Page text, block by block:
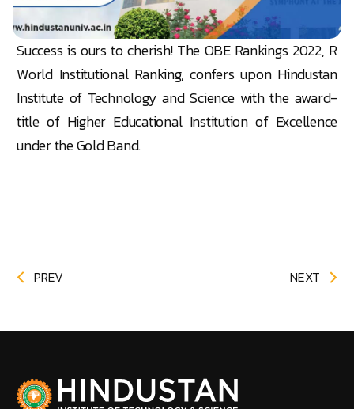
Success is ours to cherish! The OBE Rankings 2022, R
World Institutional Ranking, confers upon Hindustan
Institute of Technology and Science with the award-
title of Higher Educational Institution of Excellence
under the Gold Band.
PREV NEXT